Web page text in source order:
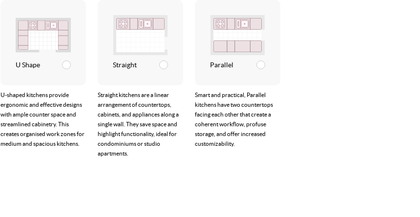
U Shape
U-shaped kitchens provide
ergonomic and effective designs
with ample counter space and
streamlined cabinetry. This
creates organised work zones for
medium and spacious kitchens.
Straight
Straight kitchens are a linear
arrangement of countertops,
cabinets, and appliances along a
single wall. They save space and
highlight functionality, ideal for
condominiums or studio
apartments.
Parallel
Smart and practical, Parallel
kitchens have two countertops
facing each other that create a
coherent workflow, profuse
storage, and offer increased
customizability.